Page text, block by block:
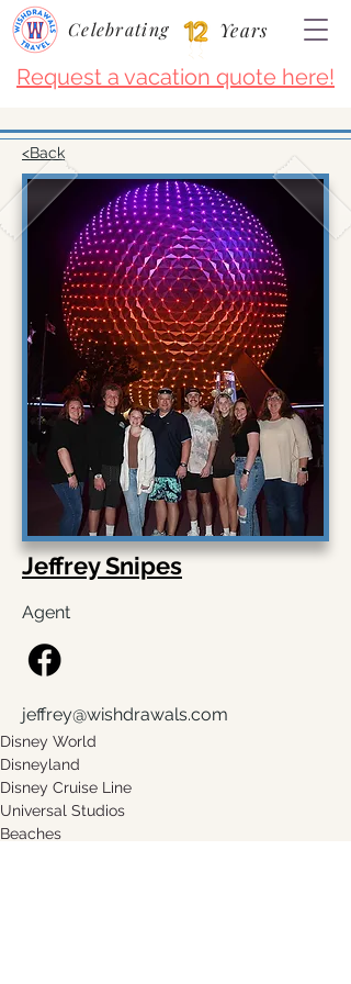
Request a vacation quote here!
Celebrating Years
<Back
Jeffrey Snipes
Agent
jeffrey@wishdrawals.com
Disney World
Disneyland
Disney Cruise Line
Universal Studios
Beaches